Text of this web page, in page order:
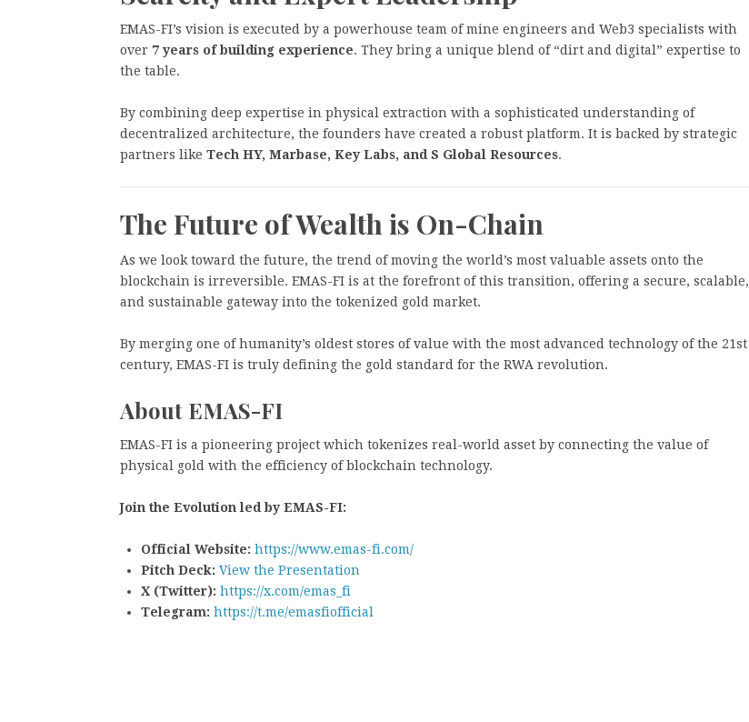
EMAS-FI’s vision is executed by a powerhouse team of mine engineers and Web3 specialists with
over 7 years of building experience. They bring a unique blend of “dirt and digital” expertise to
the table.
By combining deep expertise in physical extraction with a sophisticated understanding of
decentralized architecture, the founders have created a robust platform. It is backed by strategic
partners like Tech HY, Marbase, Key Labs, and S Global Resources.
The Future of Wealth is On-Chain
As we look toward the future, the trend of moving the world’s most valuable assets onto the
blockchain is irreversible. EMAS-FI is at the forefront of this transition, offering a secure, scalable,
and sustainable gateway into the tokenized gold market.
By merging one of humanity’s oldest stores of value with the most advanced technology of the 21st
century, EMAS-FI is truly defining the gold standard for the RWA revolution.
About EMAS-FI
EMAS-FI is a pioneering project which tokenizes real-world asset by connecting the value of
physical gold with the efficiency of blockchain technology.
Join the Evolution led by EMAS-FI:
Official Website: https://www.emas-fi.com/
Pitch Deck: View the Presentation
X (Twitter): https://x.com/emas_fi
Telegram: https://t.me/emasfiofficial